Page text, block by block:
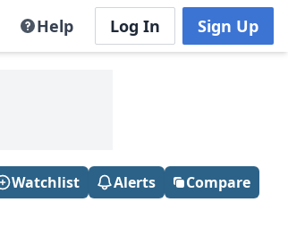
Help Log In Sign Up
Watchlist Alerts Compare